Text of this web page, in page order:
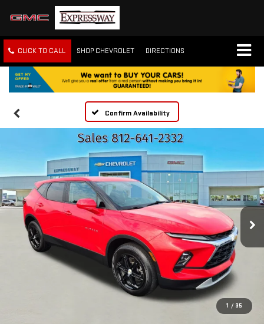
CLICK TO CALL SHOP CHEVROLET DIRECTIONS
Confirm Availability
1 / 35